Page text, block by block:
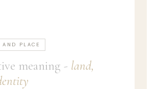
AND PLACE
meaning - land,